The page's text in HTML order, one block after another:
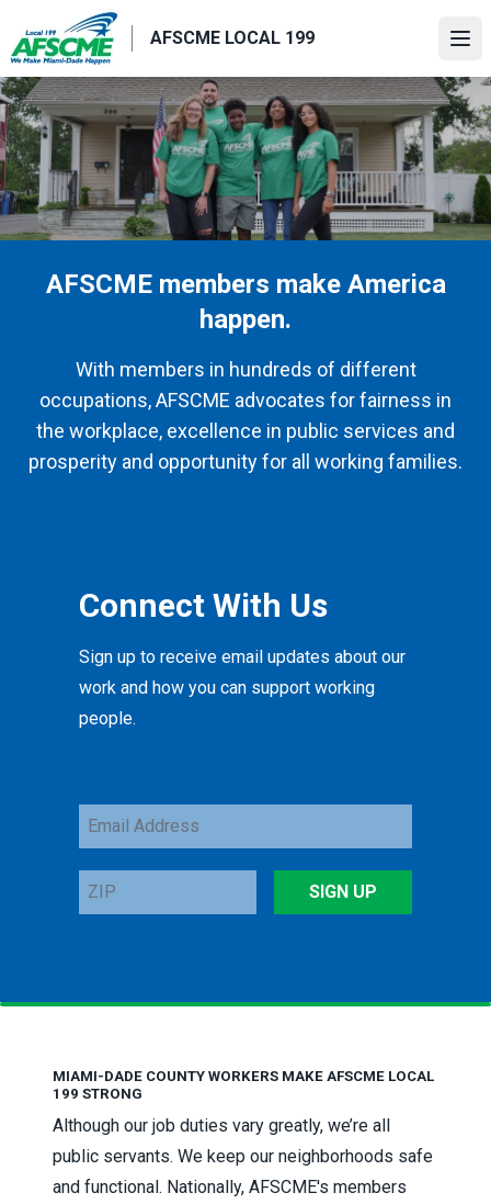
main
content
AFSCME LOCAL 199
AFSCME members make America
happen.
With members in hundreds of different
occupations, AFSCME advocates for fairness in
the workplace, excellence in public services and
prosperity and opportunity for all working families.
Connect With Us
Sign up to receive email updates about our
work and how you can support working
people.
Email
Address
ZIP
SIGN UP
MIAMI-DADE COUNTY WORKERS MAKE AFSCME LOCAL
199 STRONG
Although our job duties vary greatly, we’re all
public servants. We keep our neighborhoods safe
and functional. Nationally, AFSCME's members